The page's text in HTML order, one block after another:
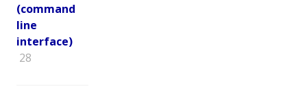
(command
line
interface)
28